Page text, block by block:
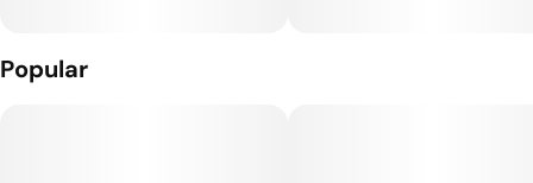
Popular